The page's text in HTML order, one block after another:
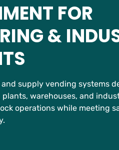
FOR
&
supply vending systems
warehouses, and
operations while meeting